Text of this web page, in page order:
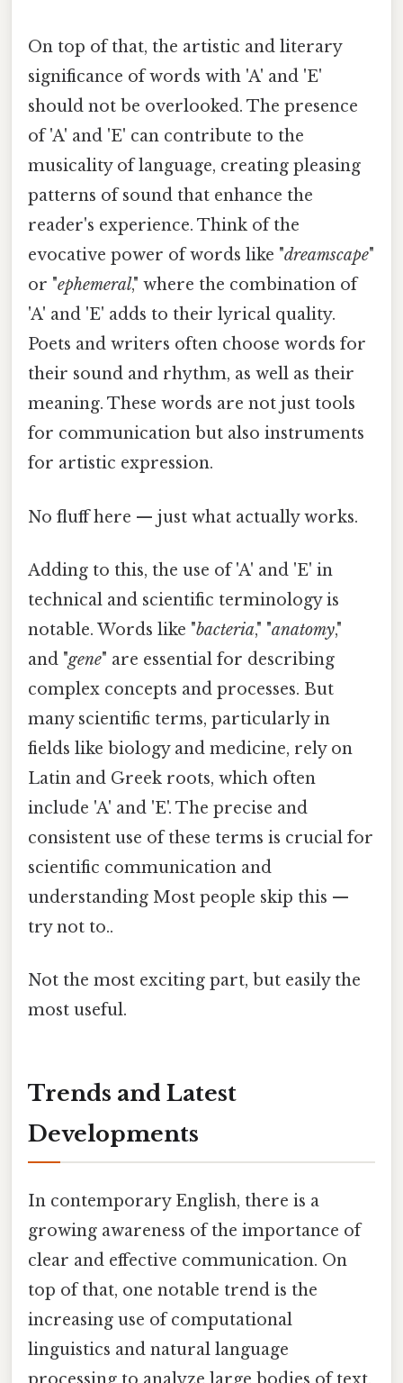
On top of that, the artistic and literary
significance of words with 'A' and 'E'
should not be overlooked. The presence
of 'A' and 'E' can contribute to the
musicality of language, creating pleasing
patterns of sound that enhance the
reader's experience. Think of the
evocative power of words like "dreamscape"
or "ephemeral," where the combination of
'A' and 'E' adds to their lyrical quality.
Poets and writers often choose words for
their sound and rhythm, as well as their
meaning. These words are not just tools
for communication but also instruments
for artistic expression.
No fluff here — just what actually works.
Adding to this, the use of 'A' and 'E' in
technical and scientific terminology is
notable. Words like "bacteria," "anatomy,"
and "gene" are essential for describing
complex concepts and processes. But
many scientific terms, particularly in
fields like biology and medicine, rely on
Latin and Greek roots, which often
include 'A' and 'E'. The precise and
consistent use of these terms is crucial for
scientific communication and
understanding Most people skip this —
try not to..
Not the most exciting part, but easily the
most useful.
Trends and Latest
Developments
In contemporary English, there is a
growing awareness of the importance of
clear and effective communication. On
top of that, one notable trend is the
increasing use of computational
linguistics and natural language